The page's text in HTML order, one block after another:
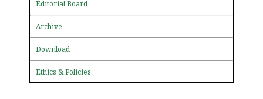
Editorial Board
Archive
Download
Ethics & Policies